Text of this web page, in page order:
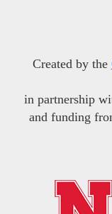
Created by the
in partnership
and funding